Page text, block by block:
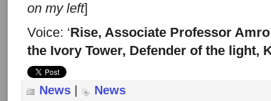
on my left]
Voice: ‘Rise, Associate Professor
the Ivory Tower, Defender of the light,
News News